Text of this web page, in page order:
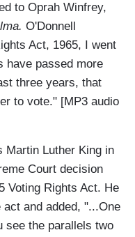
to Oprah Winfrey,
O'Donnell
Act, 1965, I went
have passed more
three years, that
to vote." [MP3 audio
Martin Luther King in
Court decision
Voting Rights Act. He
and added, "...One
see the parallels two